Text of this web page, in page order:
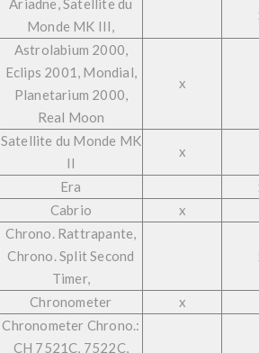
Ariadne, Satellite du
Monde MK III,
Astrolabium 2000,
Eclips 2001, Mondial,
Planetarium 2000,
Real Moon
x
Satellite du Monde MK
II
x
Era
Cabrio
x
Chrono. Rattrapante,
Chrono. Split Second
Timer,
Chronometer
x
Chronometer Chrono.:
CH 7521C, 7522C,